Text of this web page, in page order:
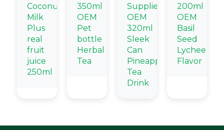
Coconut
Milk
Plus
real
fruit
juice
250ml
350ml
OEM
Pet
bottle
Herbal
Tea
Supplier
OEM
320ml
Sleek
Can
Pineapple
Tea
Drink
200ml
OEM
Basil
Seed
Lychee
Flavor